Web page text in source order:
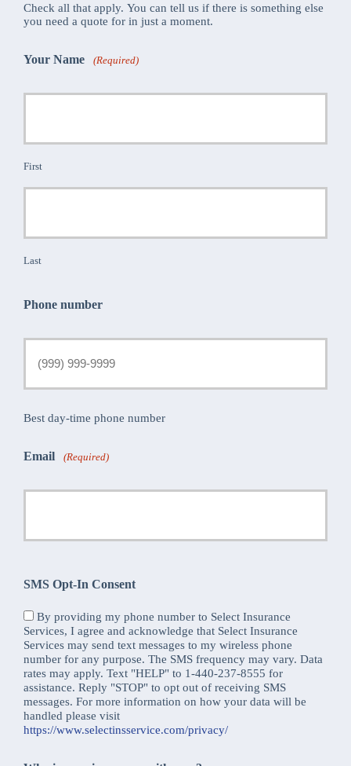
Check all that apply. You can tell us if there is something else
you need a quote for in just a moment.
Your Name (Required)
First
Last
Phone number
Best day-time phone number
Email (Required)
SMS Opt-In Consent
By providing my phone number to Select Insurance
Services, I agree and acknowledge that Select Insurance
Services may send text messages to my wireless phone
number for any purpose. The SMS frequency may vary. Data
rates may apply. Text "HELP" to 1-440-237-8555 for
assistance. Reply "STOP" to opt out of receiving SMS
messages. For more information on how your data will be
handled please visit
https://www.selectinsservice.com/privacy/